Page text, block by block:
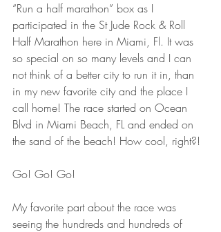
“Run a half marathon” box as I
participated in the St Jude Rock & Roll
Half Marathon here in Miami, Fl. It was
so special on so many levels and I can
not think of a better city to run it in, than
in my new favorite city and the place I
call home! The race started on Ocean
Blvd in Miami Beach, FL and ended on
the sand of the beach! How cool, right?!
Go! Go! Go!
My favorite part about the race was
seeing the hundreds and hundreds of